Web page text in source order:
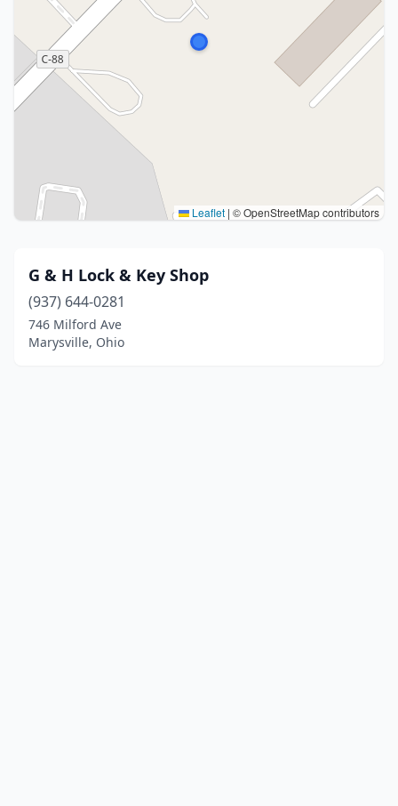
Leaflet | © OpenStreetMap contributors
G & H Lock & Key Shop
(937) 644-0281
746 Milford Ave
Marysville, Ohio